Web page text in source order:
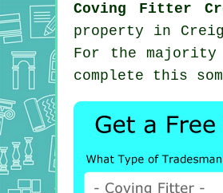
Coving Fitter
property in
For the
complete this